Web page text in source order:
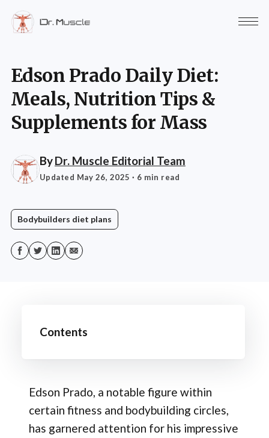
Edson Prado Daily Diet:
Meals, Nutrition Tips &
Supplements for Mass
ByDr. Muscle Editorial Team
Updated May 26, 2025 · 6 min read
Bodybuilders diet plans
Contents
Edson Prado, a notable figure within
certain fitness and bodybuilding circles,
has garnered attention for his impressive